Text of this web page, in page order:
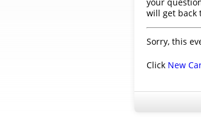
will get back
Sorry, this
Click New